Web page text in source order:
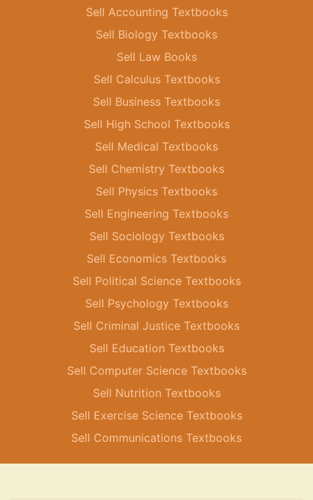
Sell Accounting Textbooks
Sell Biology Textbooks
Sell Law Books
Sell Calculus Textbooks
Sell Business Textbooks
Sell High School Textbooks
Sell Medical Textbooks
Sell Chemistry Textbooks
Sell Physics Textbooks
Sell Engineering Textbooks
Sell Sociology Textbooks
Sell Economics Textbooks
Sell Political Science Textbooks
Sell Psychology Textbooks
Sell Criminal Justice Textbooks
Sell Education Textbooks
Sell Computer Science Textbooks
Sell Nutrition Textbooks
Sell Exercise Science Textbooks
Sell Communications Textbooks